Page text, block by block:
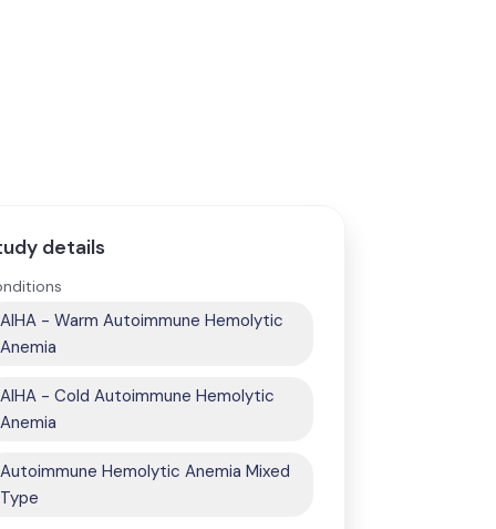
details
AIHA - Warm Autoimmune Hemolytic
Anemia
AIHA - Cold Autoimmune Hemolytic
Anemia
Autoimmune Hemolytic Anemia Mixed
Type